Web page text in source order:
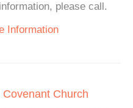
please call.
Information
Church